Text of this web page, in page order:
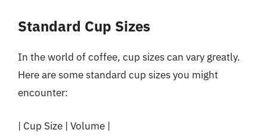
Standard Cup Sizes
In the world of coffee, cup sizes can vary greatly.
Here are some standard cup sizes you might
encounter:
| Cup Size | Volume |